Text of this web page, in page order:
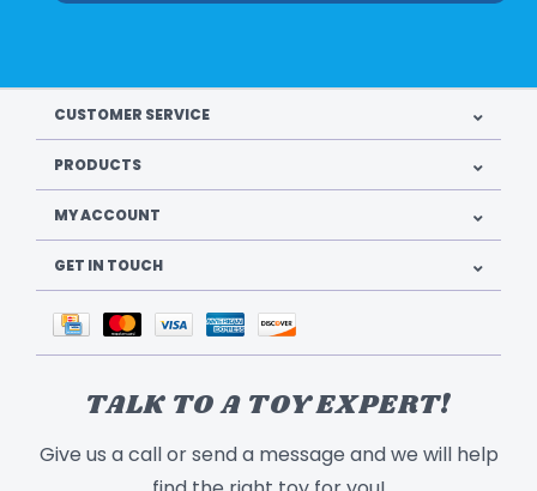
CUSTOMER SERVICE
PRODUCTS
MY ACCOUNT
GET IN TOUCH
TALK TO A TOY EXPERT!
Give us a call or send a message and we will help